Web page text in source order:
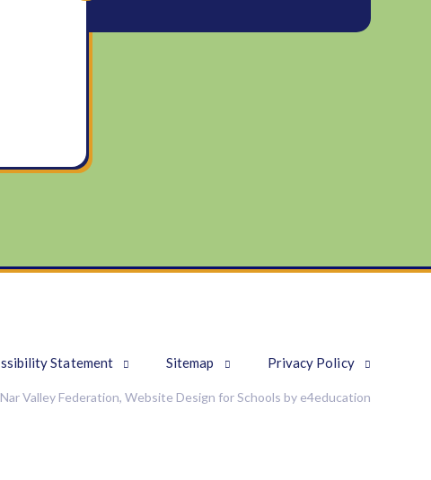
Statement Sitemap Privacy Policy
Valley Federation, Website Design for Schools by e4education